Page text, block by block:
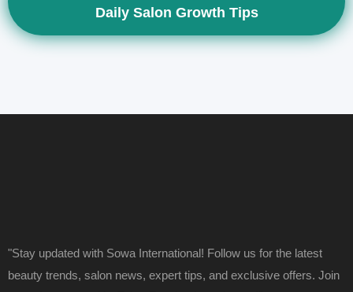
Daily Salon Growth Tips
"Stay updated with Sowa International! Follow us for the latest
beauty trends, salon news, expert tips, and exclusive offers. Join